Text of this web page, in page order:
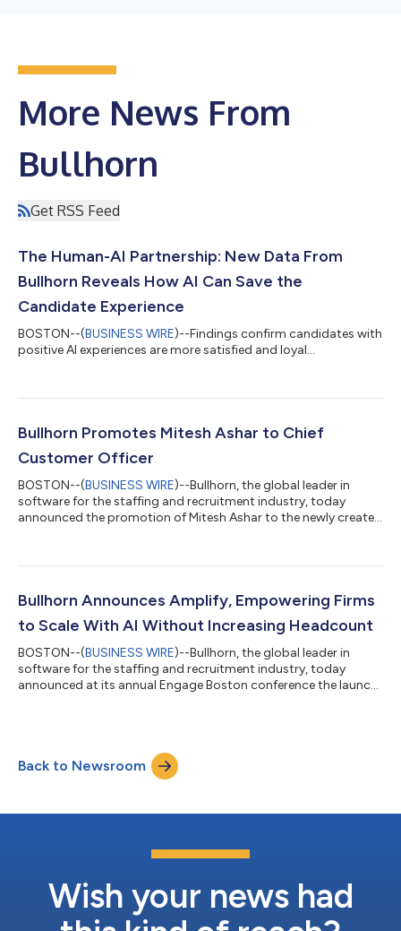
More News From
Bullhorn
Get RSS Feed
The Human-AI Partnership: New Data From
Bullhorn Reveals How AI Can Save the
Candidate Experience
BOSTON--(BUSINESS WIRE)--Findings confirm candidates with
positive AI experiences are more satisfied and loyal...
Bullhorn Promotes Mitesh Ashar to Chief
Customer Officer
BOSTON--(BUSINESS WIRE)--Bullhorn, the global leader in
software for the staffing and recruitment industry, today
announced the promotion of Mitesh Ashar to the newly created
organization, driving innovation and exceptional service across
Bullhorn’s customers will recognize. He began his relationship
Bullhorn Announces Amplify, Empowering Firms
to Scale With AI Without Increasing Headcount
BOSTON--(BUSINESS WIRE)--Bullhorn, the global leader in
software for the staffing and recruitment industry, today
announced at its annual Engage Boston conference the launch
million times. With the launch of Amplify, Bullhorn pioneers the
third wave of recruitment AI innovation, helping customers
Back to Newsroom
Wish your news had